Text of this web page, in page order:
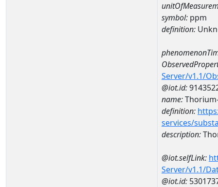
symbol: ppm
definition:
Server/v1.1/
@iot.id:
name:
definition:
services/
description:
@iot.selfLink:
Server/v1.1/
@iot.id: